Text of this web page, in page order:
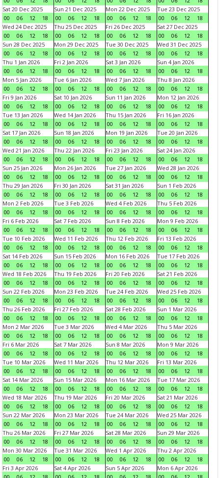
Sat 20 Dec 2025
00
06 12 18
Sun 21 Dec 2025
00
06 12 18
Mon 22 Dec 2025
00
06 12 18
Tue 23 Dec 2025
00
06 12
18
Wed 24 Dec 2025
00
06 12 18
Thu 25 Dec 2025
00
06 12 18
Fri 26 Dec 2025
00
06 12 18
Sat 27 Dec 2025
00
06 12
18
Sun 28 Dec 2025
00
06 12 18
Mon 29 Dec 2025
00
06 12 18
Tue 30 Dec 2025
00
06 12 18
Wed 31 Dec 2025
00
06 12
18
Thu 1 Jan 2026
00
06 12 18
Fri 2 Jan 2026
00
06 12 18
Sat 3 Jan 2026
00
06 12 18
Sun 4 Jan 2026
00
06 12
18
Mon 5 Jan 2026
00
06 12 18
Tue 6 Jan 2026
00
06 12 18
Wed 7 Jan 2026
00
06 12 18
Thu 8 Jan 2026
00
06 12
18
Fri 9 Jan 2026
00
06 12 18
Sat 10 Jan 2026
00
06 12 18
Sun 11 Jan 2026
00
06 12 18
Mon 12 Jan 2026
00
06 12
18
Tue 13 Jan 2026
00
06 12 18
Wed 14 Jan 2026
00
06 12 18
Thu 15 Jan 2026
00
06 12 18
Fri 16 Jan 2026
00
06 12
18
Sat 17 Jan 2026
00
06 12 18
Sun 18 Jan 2026
00
06 12 18
Mon 19 Jan 2026
00
06 12 18
Tue 20 Jan 2026
00
06 12
18
Wed 21 Jan 2026
00
06 12 18
Thu 22 Jan 2026
00
06 12 18
Fri 23 Jan 2026
00
06 12 18
Sat 24 Jan 2026
00
06 12
18
Sun 25 Jan 2026
00
06 12 18
Mon 26 Jan 2026
00
06 12 18
Tue 27 Jan 2026
00
06 12 18
Wed 28 Jan 2026
00
06 12
18
Thu 29 Jan 2026
00
06 12 18
Fri 30 Jan 2026
00
06 12 18
Sat 31 Jan 2026
00
06 12 18
Sun 1 Feb 2026
00
06 12
18
Mon 2 Feb 2026
00
06 12 18
Tue 3 Feb 2026
00
06 12 18
Wed 4 Feb 2026
00
06 12 18
Thu 5 Feb 2026
00
06 12
18
Fri 6 Feb 2026
00
06 12 18
Sat 7 Feb 2026
00
06 12 18
Sun 8 Feb 2026
00
06 12 18
Mon 9 Feb 2026
00
06 12
18
Tue 10 Feb 2026
00
06 12 18
Wed 11 Feb 2026
00
06 12 18
Thu 12 Feb 2026
00
06 12 18
Fri 13 Feb 2026
00
06 12
18
Sat 14 Feb 2026
00
06 12 18
Sun 15 Feb 2026
00
06 12 18
Mon 16 Feb 2026
00
06 12 18
Tue 17 Feb 2026
00
06 12
18
Wed 18 Feb 2026
00
06 12 18
Thu 19 Feb 2026
00
06 12 18
Fri 20 Feb 2026
00
06 12 18
Sat 21 Feb 2026
00
06 12
18
Sun 22 Feb 2026
00
06 12 18
Mon 23 Feb 2026
00
06 12 18
Tue 24 Feb 2026
00
06 12 18
Wed 25 Feb 2026
00
06 12
18
Thu 26 Feb 2026
00
06 12 18
Fri 27 Feb 2026
00
06 12 18
Sat 28 Feb 2026
00
06 12 18
Sun 1 Mar 2026
00
06 12
18
Mon 2 Mar 2026
00
06 12 18
Tue 3 Mar 2026
00
06 12 18
Wed 4 Mar 2026
00
06 12 18
Thu 5 Mar 2026
00
06 12
18
Fri 6 Mar 2026
00
06 12 18
Sat 7 Mar 2026
00
06 12 18
Sun 8 Mar 2026
00
06 12 18
Mon 9 Mar 2026
00
06 12
18
Tue 10 Mar 2026
00
06 12 18
Wed 11 Mar 2026
00
06 12 18
Thu 12 Mar 2026
00
06 12 18
Fri 13 Mar 2026
00
06 12
18
Sat 14 Mar 2026
00
06 12 18
Sun 15 Mar 2026
00
06 12 18
Mon 16 Mar 2026
00
06 12 18
Tue 17 Mar 2026
00
06 12
18
Wed 18 Mar 2026
00
06 12 18
Thu 19 Mar 2026
00
06 12 18
Fri 20 Mar 2026
00
06 12 18
Sat 21 Mar 2026
00
06 12
18
Sun 22 Mar 2026
00
06 12 18
Mon 23 Mar 2026
00
06 12 18
Tue 24 Mar 2026
00
06 12 18
Wed 25 Mar 2026
00
06 12
18
Thu 26 Mar 2026
00
06 12 18
Fri 27 Mar 2026
00
06 12 18
Sat 28 Mar 2026
00
06 12 18
Sun 29 Mar 2026
00
06 12
18
Mon 30 Mar 2026
00
06 12 18
Tue 31 Mar 2026
00
06 12 18
Wed 1 Apr 2026
00
06 12 18
Thu 2 Apr 2026
00
06 12
18
Fri 3 Apr 2026
Sat 4 Apr 2026
Sun 5 Apr 2026
Mon 6 Apr 2026